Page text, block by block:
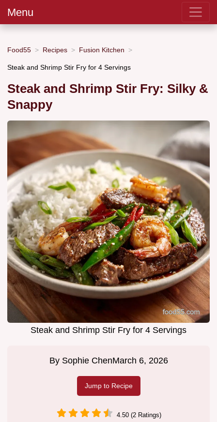
Menu
Food55 Recipes Fusion Kitchen
Steak and Shrimp Stir Fry for 4 Servings
Steak and Shrimp Stir Fry: Silky &
Snappy
Steak and Shrimp Stir Fry for 4 Servings
By Sophie ChenMarch 6, 2026
Jump to Recipe
4.50 (2 Ratings)